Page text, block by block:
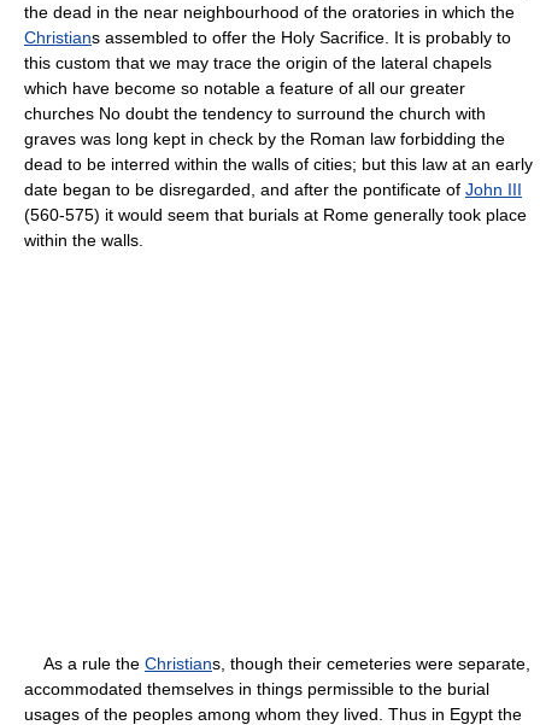
the dead in the near neighbourhood of the oratories in which the
Christians assembled to offer the Holy Sacrifice. It is probably to
this custom that we may trace the origin of the lateral chapels
which have become so notable a feature of all our greater
churches No doubt the tendency to surround the church with
graves was long kept in check by the Roman law forbidding the
dead to be interred within the walls of cities; but this law at an early
date began to be disregarded, and after the pontificate of John III
(560-575) it would seem that burials at Rome generally took place
within the walls.
As a rule the Christians, though their cemeteries were separate,
accommodated themselves in things permissible to the burial
usages of the peoples among whom they lived. Thus in Egypt the